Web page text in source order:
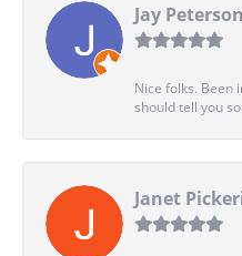
Jay Peterson
Nice folks. Been
should tell you
Janet